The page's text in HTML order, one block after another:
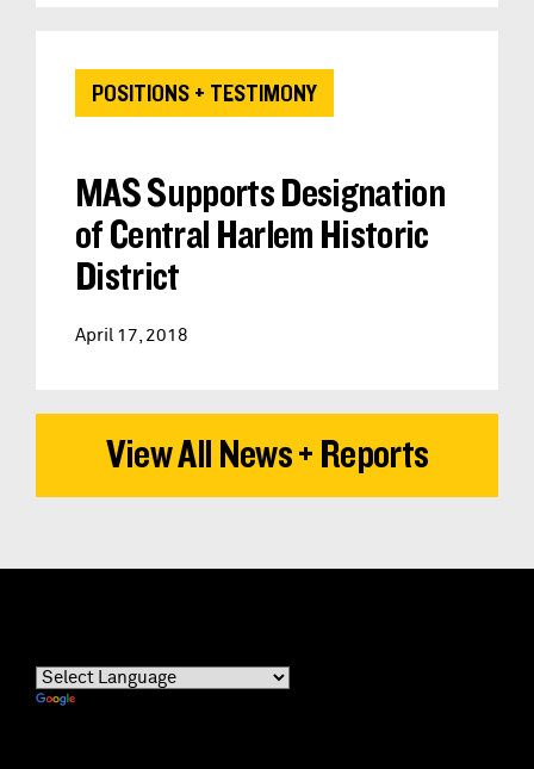
POSITIONS + TESTIMONY
MAS Supports Designation
of Central Harlem Historic
District
April 17, 2018
View All News + Reports